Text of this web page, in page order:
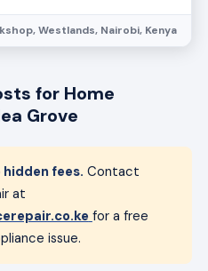
Westlands, Nairobi, Kenya
for Home
Grove
fees. Contact
at
for a free
issue.